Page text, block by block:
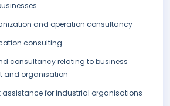
and operation consultancy
consulting
consultancy relating to business
and organisation
for industrial organisations